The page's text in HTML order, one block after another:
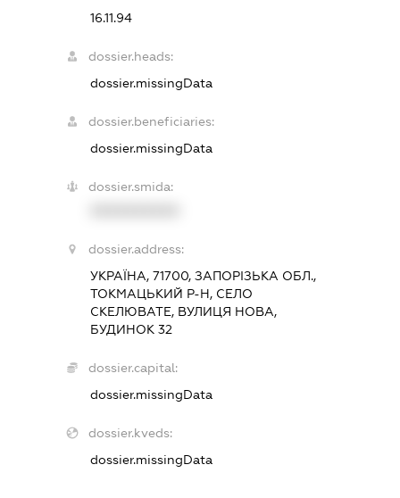
16.11.94
dossier.heads:
dossier.missingData
dossier.beneficiaries:
dossier.missingData
dossier.smida:
dossier.address:
УКРАЇНА, 71700, ЗАПОРІЗЬКА ОБЛ.,
ТОКМАЦЬКИЙ Р-Н, СЕЛО
СКЕЛЮВАТЕ, ВУЛИЦЯ НОВА,
БУДИНОК 32
dossier.capital:
dossier.missingData
dossier.kveds:
dossier.missingData